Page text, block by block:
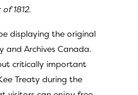
1812.
displaying the original
and Archives Canada.
critically important
Treaty during the